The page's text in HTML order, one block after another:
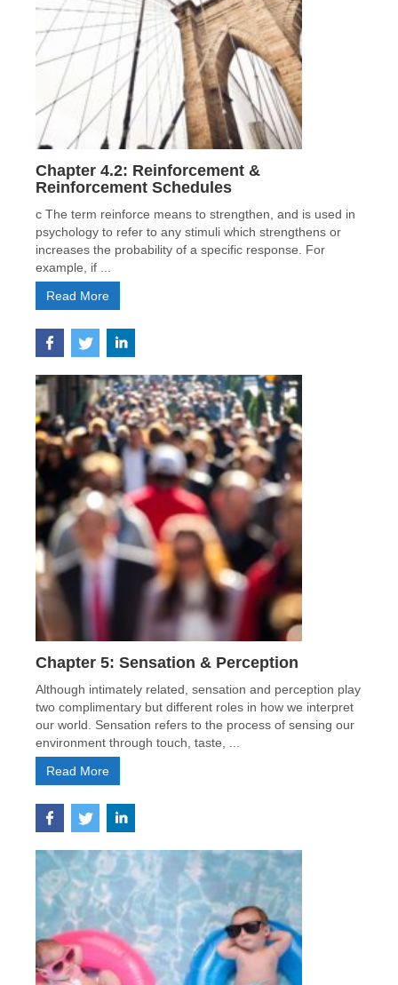
Chapter 4.2: Reinforcement &
Reinforcement Schedules
c The term reinforce means to strengthen, and is used in
psychology to refer to any stimuli which strengthens or
increases the probability of a specific response. For
example, if ...
Read More
Chapter 5: Sensation & Perception
Although intimately related, sensation and perception play
two complimentary but different roles in how we interpret
our world. Sensation refers to the process of sensing our
environment through touch, taste, ...
Read More